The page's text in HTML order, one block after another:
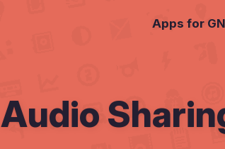
Apps for
Audio